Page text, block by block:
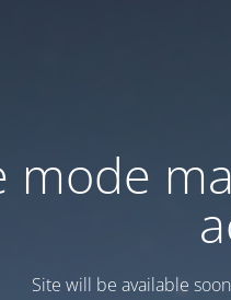
mode
Site will be available